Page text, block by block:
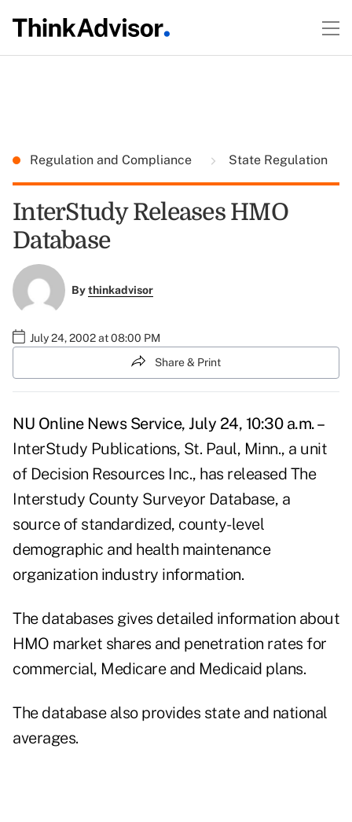
Regulation and Compliance State Regulation
InterStudy Releases HMO
Database
Bythinkadvisor
July 24, 2002 at 08:00 PM
Share & Print
NU Online News Service, July 24, 10:30 a.m. –
InterStudy Publications, St. Paul, Minn., a unit
of Decision Resources Inc., has released The
Interstudy County Surveyor Database, a
source of standardized, county-level
demographic and health maintenance
organization industry information.
The databases gives detailed information about
HMO market shares and penetration rates for
commercial, Medicare and Medicaid plans.
The database also provides state and national
averages.